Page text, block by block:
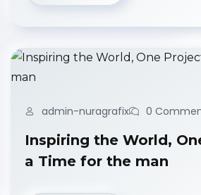
admin-nuragrafix 0
Inspiring the World,
a Time for the man